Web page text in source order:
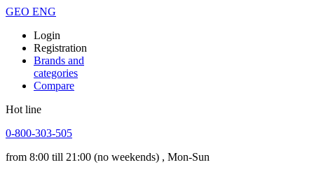
GEO ENG
Login
Registration
Brands and
categories
Compare
Hot line
0-800-303-505
from 8:00 till 21:00 (no weekends) , Mon-Sun